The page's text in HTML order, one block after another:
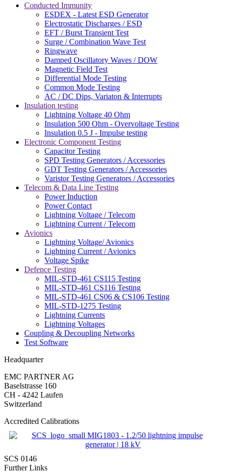
Conducted Immunity
ESDEX - Latest ESD Generator
Electrostatic Discharges / ESD
EFT / Burst Transient Test
Surge / Combination Wave Test
Ringwave
Damped Oscillatory Waves / DOW
Magnetic Field Test
Differential Mode Testing
Common Mode Testing
AC / DC Dips, Variaton & Interrupts
Insulation testing
Lightning Voltage 40 Ohm
Insulation 500 Ohm - Overvoltage Testing
Insulation 0.5 J - Impulse testing
Electronic Component Testing
Capacitor Testing
SPD Testing Generators / Accessories
GDT Testing Generators / Accessories
Varistor Testing Generators / Accessories
Telecom & Data Line Testing
Power Induction
Power Contact
Lightning Voltage / Telecom
Lightning Current / Telecom
Avionics
Lightning Voltage/ Avionics
Lightning Current / Avionics
Voltage Spike
Defence Testing
MIL-STD-461 CS115 Testing
MIL-STD-461 CS116 Testing
MIL-STD-461 CS06 & CS106 Testing
MIL-STD-1275 Testing
Lightning Currents
Lightning Voltages
Coupling & Decoupling Networks
Test Software
Headquarter
EMC PARTNER AG
Baselstrasse 160
CH - 4242 Laufen
Switzerland
Accredited Calibrations
SCS 0146
Further Links